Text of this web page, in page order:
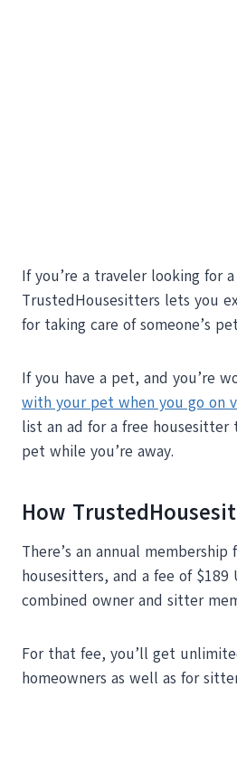
If you’re a traveler looking for
TrustedHousesitters lets you
for taking care of someone’s
If you have a pet, and you’re
with your pet when you go on
list an ad for a free housesitter
pet while you’re away.
How
There’s an annual membership
housesitters, and a fee of $189
combined owner and sitter
For that fee, you’ll get
homeowners as well as for